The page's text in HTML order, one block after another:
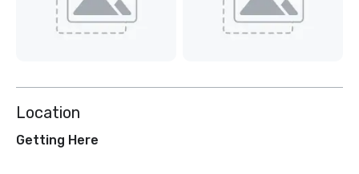
Location
Getting Here